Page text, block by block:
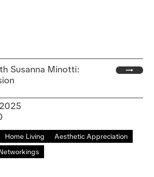
Susanna Minotti:
Home Living
Aesthetic Appreciation